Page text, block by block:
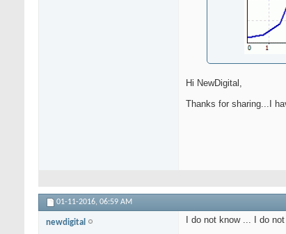
Hi NewDigital,
Thanks for sharing...I
01-11-2016, 06:59 AM
newdigital I do not know ... I do